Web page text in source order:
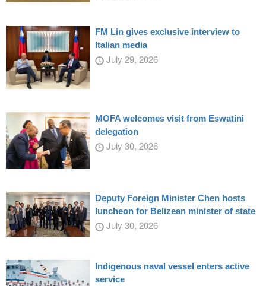
FM Lin gives exclusive interview to
Italian media
July 29, 2026
MOFA welcomes visit from Eswatini
delegation
July 30, 2026
Deputy Foreign Minister Chen hosts
luncheon for Belizean minister of state
July 30, 2026
Indigenous naval vessel enters active
service